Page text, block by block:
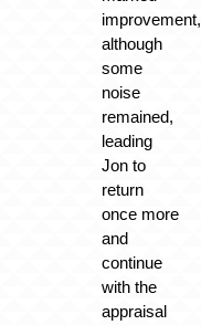
improvement,
although
some
noise
remained,
leading
Jon to
return
once more
and
continue
with the
appraisal